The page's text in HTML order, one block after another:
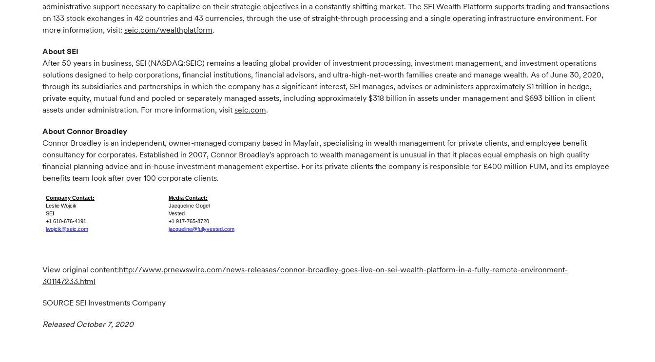
administrative support necessary to capitalize on their strategic objectives in a constantly shifting market. The SEI Wealth Platform supports trading and transactions
on 133 stock exchanges in 42 countries and 43 currencies, through the use of straight-through processing and a single operating infrastructure environment. For
more information, visit: seic.com/wealthplatform.
About SEI
After 50 years in business, SEI (NASDAQ:SEIC) remains a leading global provider of investment processing, investment management, and investment operations
solutions designed to help corporations, financial institutions, financial advisors, and ultra-high-net-worth families create and manage wealth. As of June 30, 2020,
through its subsidiaries and partnerships in which the company has a significant interest, SEI manages, advises or administers approximately $1 trillion in hedge,
private equity, mutual fund and pooled or separately managed assets, including approximately $318 billion in assets under management and $693 billion in client
assets under administration. For more information, visit seic.com.
About Connor Broadley
Connor Broadley is an independent, owner-managed company based in Mayfair, specialising in wealth management for private clients, and employee benefit
consultancy for corporates. Established in 2007, Connor Broadley's approach to wealth management is unusual in that it places equal emphasis on high quality
financial planning advice and in-house investment management expertise. For its private clients the company is responsible for £400 million FUM, and its employee
benefits team look after over 100 corporate clients.
Company Contact:
Media Contact:
Leslie Wojcik
Jacqueline Gogel
SEI
Vested
+1 610-676-4191
+1 917-765-8720
lwojcik@seic.com
jacqueline@fullyvested.com
View original content:http://www.prnewswire.com/news-releases/connor-broadley-goes-live-on-sei-wealth-platform-in-a-fully-remote-environment-
301147233.html
SOURCE SEI Investments Company
Released October 7, 2020